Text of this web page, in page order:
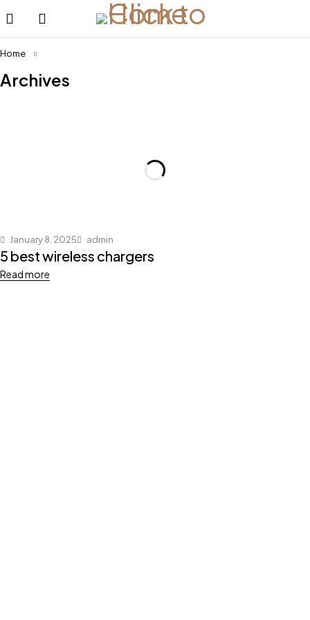
Home
Archives
January 8, 2025 admin
5 best wireless chargers
Read more